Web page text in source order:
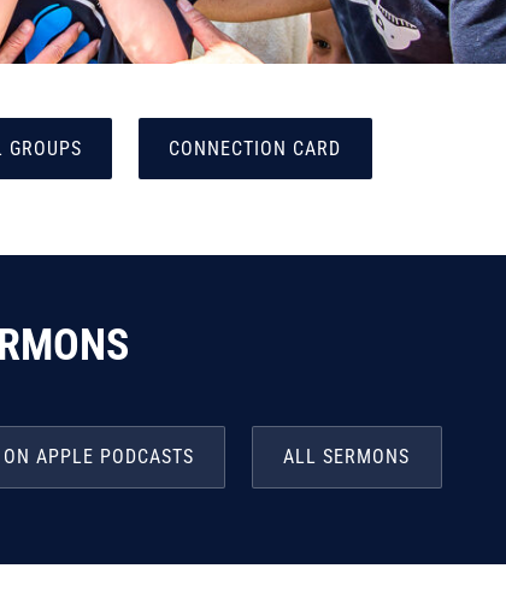
GROUPS CONNECTION CARD
APPLE PODCASTS ALL SERMONS